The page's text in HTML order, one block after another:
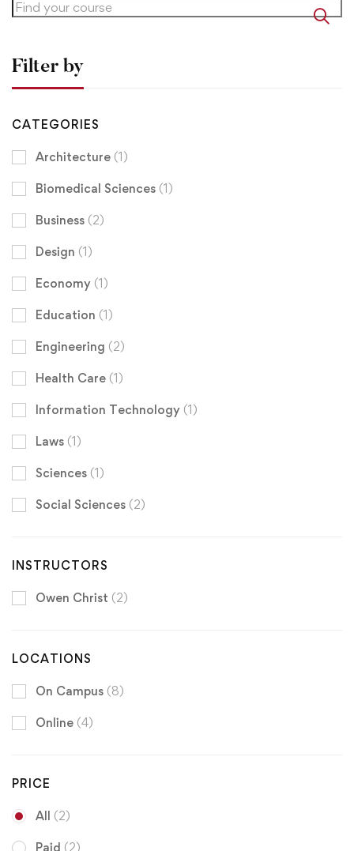
Filter by
CATEGORIES
Architecture (1)
Biomedical Sciences (1)
Business (2)
Design (1)
Economy (1)
Education (1)
Engineering (2)
Health Care (1)
Information Technology (1)
Laws (1)
Sciences (1)
Social Sciences (2)
INSTRUCTORS
Owen Christ (2)
LOCATIONS
On Campus (8)
Online (4)
PRICE
All (2)
Paid (2)